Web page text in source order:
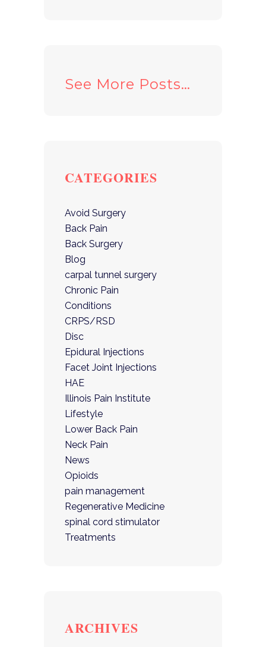
See More Posts…
CATEGORIES
Avoid Surgery
Back Pain
Back Surgery
Blog
carpal tunnel surgery
Chronic Pain
Conditions
CRPS/RSD
Disc
Epidural Injections
Facet Joint Injections
HAE
Illinois Pain Institute
Lifestyle
Lower Back Pain
Neck Pain
News
Opioids
pain management
Regenerative Medicine
spinal cord stimulator
Treatments
ARCHIVES